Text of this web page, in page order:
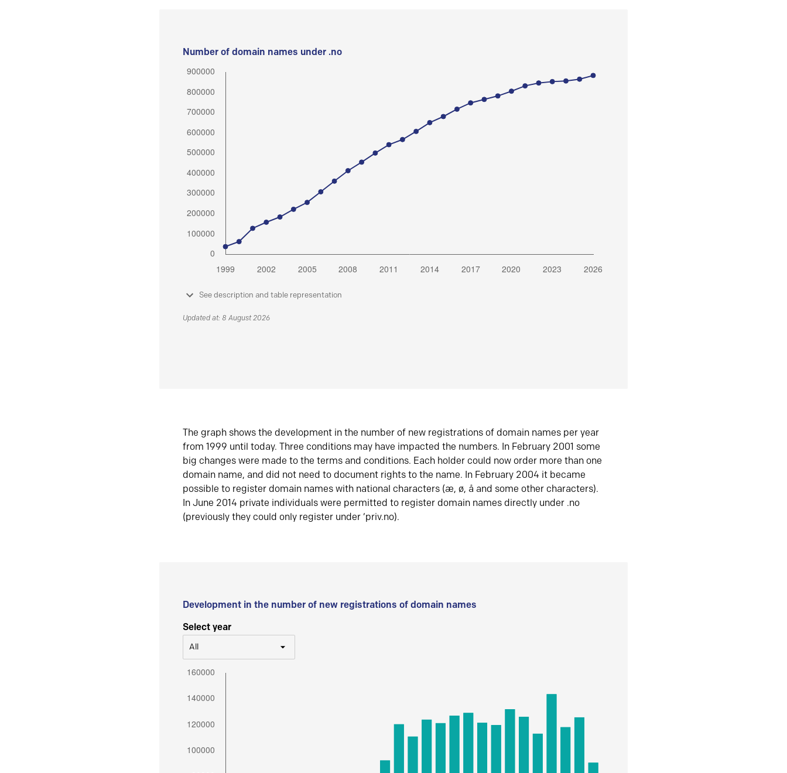
Number of domain names under .no
See description and table representation
Updated at: 8 August 2026
The graph shows the development in the number of new registrations of domain names per year
from 1999 until today. Three conditions may have impacted the numbers. In February 2001 some
big changes were made to the terms and conditions. Each holder could now order more than one
domain name, and did not need to document rights to the name. In February 2004 it became
possible to register domain names with national characters (æ, ø, å and some other characters).
In June 2014 private individuals were permitted to register domain names directly under .no
(previously they could only register under ‘priv.no).
Development in the number of new registrations of domain names
Select year
All